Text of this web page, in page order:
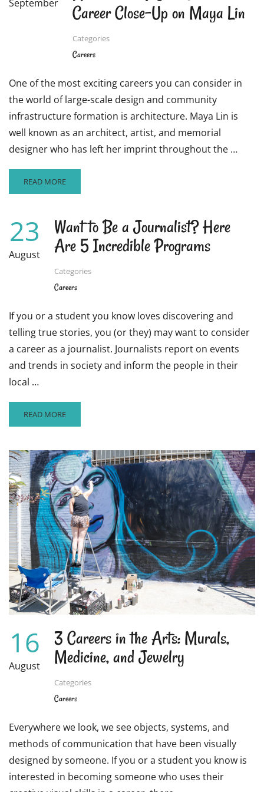
September
Career Close-Up on Maya Lin
Categories
Careers
One of the most exciting careers you can consider in
the world of large-scale design and community
infrastructure formation is architecture. Maya Lin is
well known as an architect, artist, and memorial
designer who has left her imprint throughout the …
READ
MORE
YOU
CONSIDERING
STUDYING
ARCHITECTURE?
CLOSE-
UP
ON
LIN
READ MORE
23
August
Want to Be a Journalist? Here
Are 5 Incredible Programs
Categories
Careers
If you or a student you know loves discovering and
telling true stories, you (or they) may want to consider
a career as a journalist. Journalists report on events
and trends in society and inform the people in their
local …
READ
MORE
WANT
TO
BE
A
JOURNALIST?
HERE
ARE
5
INCREDIBLE
PROGRAMS
READ MORE
16
August
3 Careers in the Arts: Murals,
Medicine, and Jewelry
Categories
Careers
Everywhere we look, we see objects, systems, and
methods of communication that have been visually
designed by someone. If you or a student you know is
interested in becoming someone who uses their